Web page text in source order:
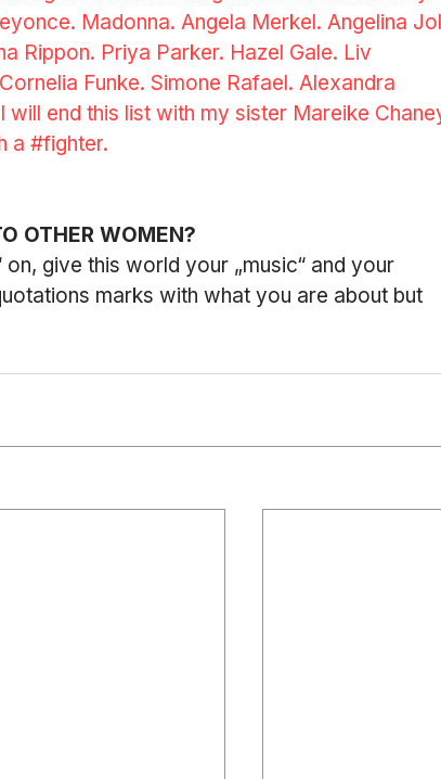
Madonna. Angela Merkel. Angelina
Rippon. Priya Parker. Hazel Gale. Liv
Funke. Simone Rafael. Alexandra
end this list with my sister Mareike
a #fighter.
OTHER WOMEN?
give this world your „music“ and your
marks with what you are about but